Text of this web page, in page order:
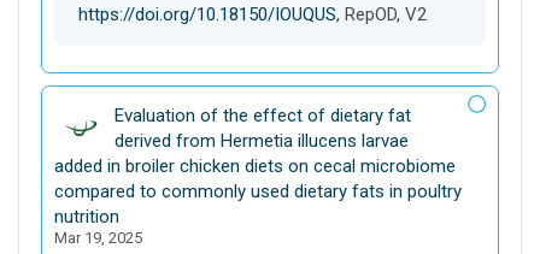
https://doi.org/10.18150/IOUQUS, RepOD, V2
D
a
t
a
s
e
Evaluation of the effect of dietary fat
derived from Hermetia illucens larvae
added in broiler chicken diets on cecal microbiome
compared to commonly used dietary fats in poultry
nutrition
Mar 19, 2025